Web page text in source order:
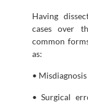
Having
cases over
common
as:
•
• Surgical